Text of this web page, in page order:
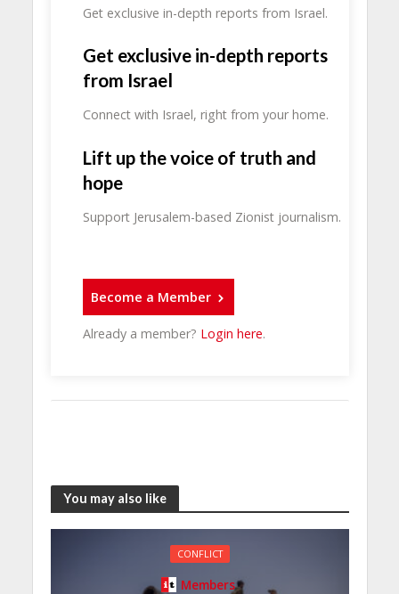
Get exclusive in-depth reports from Israel.
Get exclusive in-depth reports
from Israel
Connect with Israel, right from your home.
Lift up the voice of truth and
hope
Support Jerusalem-based Zionist journalism.
Become a Member
Already a member? Login here.
You may also like
CONFLICT
Members